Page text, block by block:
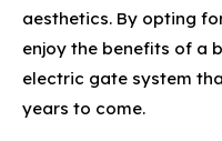
aesthetics. By opting
enjoy the benefits of a
electric gate system
years to come.